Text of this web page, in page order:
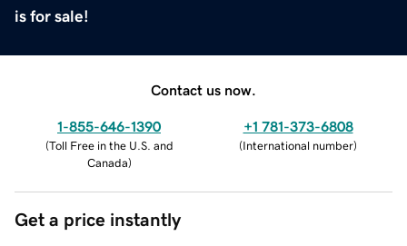
is for sale!
Contact us now.
1-855-646-1390
(Toll Free in the U.S. and
Canada)
+1 781-373-6808
(International number)
Get a price instantly